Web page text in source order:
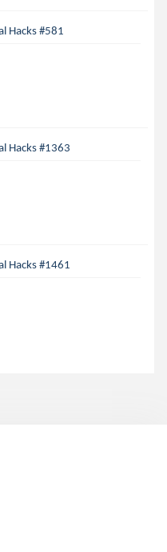
Hacks #581
Hacks #1363
Hacks #1461